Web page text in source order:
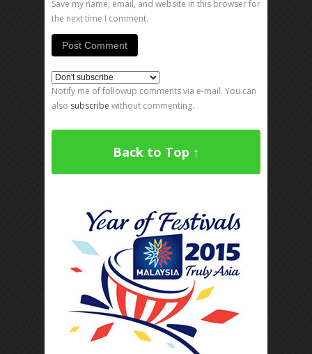
Save my name, email, and website in this browser for
the next time I comment.
Notify me of followup comments via e-mail. You can
also subscribe without commenting.
Back to Top ↑